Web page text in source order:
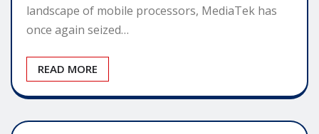
landscape of mobile processors, MediaTek has
once again seized…
READ MORE